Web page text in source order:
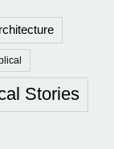
Stories